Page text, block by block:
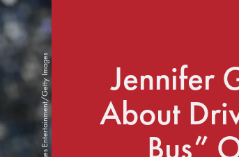
Jennifer
About
Bus”